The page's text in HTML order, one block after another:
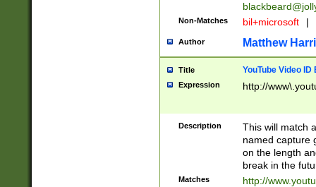
Non-Matches bil+microsoft |
Author Matthew
Title YouTube Video
Expression http://
Description
This will match
named capture
on the length
break in the
Matches
http://